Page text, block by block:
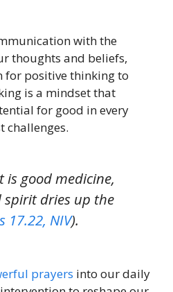
with the
thoughts and beliefs,
for positive thinking to
is a mindset that
for good in every
challenges.
is good medicine,
dries up the
17.22, NIV).
prayers into our daily